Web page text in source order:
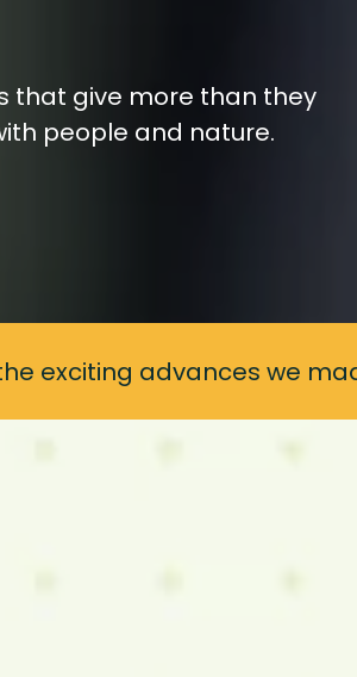
that give more than they
people and nature.
exciting advances we